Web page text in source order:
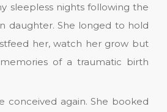
sleepless nights following the
daughter. She longed to hold
her, watch her grow but
of a traumatic birth
conceived again. She booked